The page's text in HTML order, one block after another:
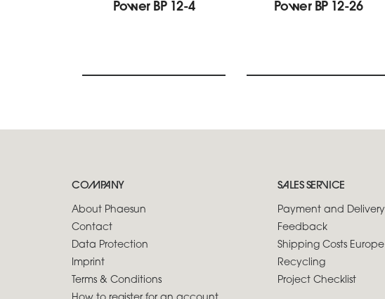
Power BP 12-4
Power BP 12-26
COMPANY
About Phaesun
Contact
Data Protection
Imprint
Terms & Conditions
SALES SERVICE
Payment and Delivery
Feedback
Shipping Costs Europe
Recycling
Project Checklist